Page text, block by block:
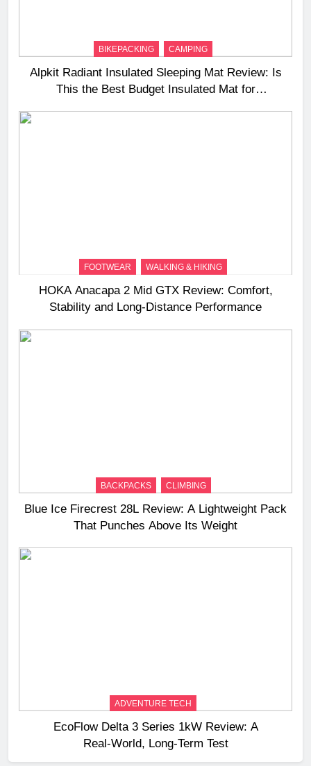
BIKEPACKING CAMPING
Alpkit Radiant Insulated Sleeping Mat Review: Is
This the Best Budget Insulated Mat for
FOOTWEAR WALKING & HIKING
HOKA Anacapa 2 Mid GTX Review: Comfort,
Stability and Long‑Distance Performance
BACKPACKS CLIMBING
Blue Ice Firecrest 28L Review: A Lightweight Pack
That Punches Above Its Weight
ADVENTURE TECH
EcoFlow Delta 3 Series 1kW Review: A
Real‑World, Long‑Term Test